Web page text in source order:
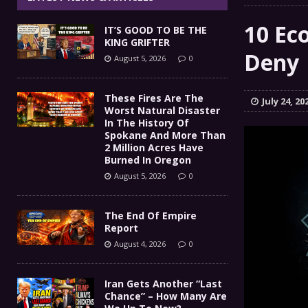
[ August 4, 2026 ] The End Of Empire Report
[ August 4, 2026 ] Iran Gets Another “Last
[ August 3, 2026 ] GOT DIESEL? COMMENTARY
[ August 5, 2026 ] IT’S GOOD TO BE THE KING
10
Deny
July 24,
IT’S GOOD TO BE THE
KING GRIFTER
August 5, 2026 0
These Fires Are The
Worst Natural Disaster
In The History Of
Spokane And More Than
2 Million Acres Have
Burned In Oregon
August 5, 2026 0
The End Of Empire
Report
August 4, 2026 0
Iran Gets Another “Last
Chance” – How Many Are